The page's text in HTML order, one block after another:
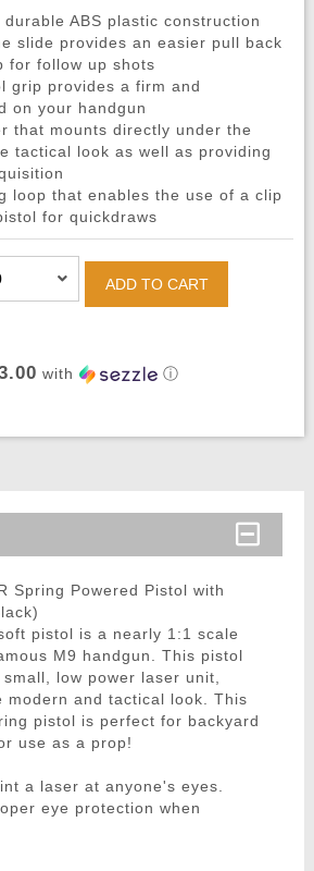
ABS plastic construction
slide provides an easier pull back
for follow up shots
grip provides a firm and
on your handgun
that mounts directly under the
tactical look as well as providing
loop that enables the use of a clip
for quickdraws
ADD TO CART
with ⓘ
Spring Powered Pistol with
pistol is a nearly 1:1 scale
M9 handgun. This pistol
low power laser unit,
modern and tactical look. This
pistol is perfect for backyard
use as a prop!
a laser at anyone's eyes.
eye protection when